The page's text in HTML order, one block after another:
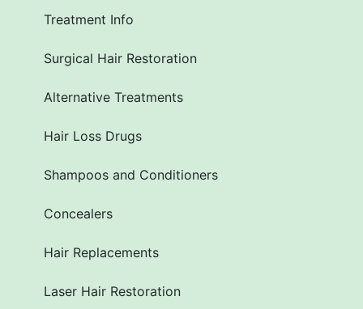
Treatment Info
Surgical Hair Restoration
Alternative Treatments
Hair Loss Drugs
Shampoos and Conditioners
Concealers
Hair Replacements
Laser Hair Restoration